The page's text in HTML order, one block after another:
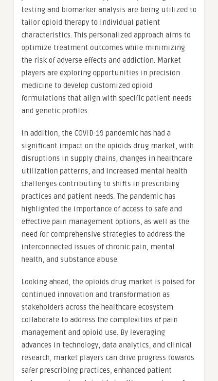
testing and biomarker analysis are being utilized to
tailor opioid therapy to individual patient
characteristics. This personalized approach aims to
optimize treatment outcomes while minimizing
the risk of adverse effects and addiction. Market
players are exploring opportunities in precision
medicine to develop customized opioid
formulations that align with specific patient needs
and genetic profiles.
In addition, the COVID-19 pandemic has had a
significant impact on the opioids drug market, with
disruptions in supply chains, changes in healthcare
utilization patterns, and increased mental health
challenges contributing to shifts in prescribing
practices and patient needs. The pandemic has
highlighted the importance of access to safe and
effective pain management options, as well as the
need for comprehensive strategies to address the
interconnected issues of chronic pain, mental
health, and substance abuse.
Looking ahead, the opioids drug market is poised for
continued innovation and transformation as
stakeholders across the healthcare ecosystem
collaborate to address the complexities of pain
management and opioid use. By leveraging
advances in technology, data analytics, and clinical
research, market players can drive progress towards
safer prescribing practices, enhanced patient